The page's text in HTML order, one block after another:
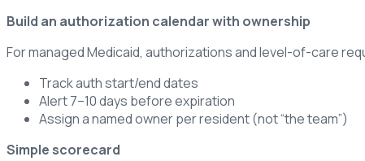
Build an authorization calendar with ownership
For managed Medicaid, authorizations and level-of-care
Track auth start/end dates
Alert 7–10 days before expiration
Assign a named owner per resident (not “the team”)
Simple scorecard